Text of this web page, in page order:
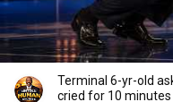
Terminal 6-yr-old
cried for 10 minutes